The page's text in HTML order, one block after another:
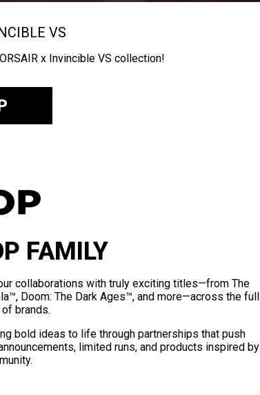
VS
x Invincible VS collection!
FAMILY
collaborations with truly exciting titles—from The
Doom: The Dark Ages™, and more—across the full
brands.
bold ideas to life through partnerships that push
limited runs, and products inspired by